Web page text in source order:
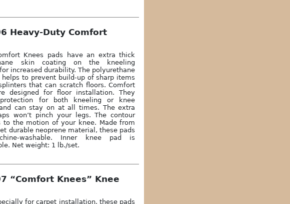
Heavy-Duty Comfort
Knees pads have an extra thick
skin coating on the kneeling
increased durability. The polyurethane
to prevent build-up of sharp items
that can scratch floors. Comfort
designed for floor installation. They
for both kneeling or knee
can stay on at all times. The extra
won’t pinch your legs. The contour
to the motion of your knee. Made from
durable neoprene material, these pads
washable. Inner knee pad is
Net weight: 1 lb./set.
“Comfort Knees” Knee
for carpet installation, these pads